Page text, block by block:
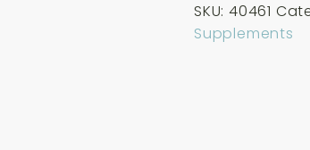
Complex
30
SKU: 40461
Supplements